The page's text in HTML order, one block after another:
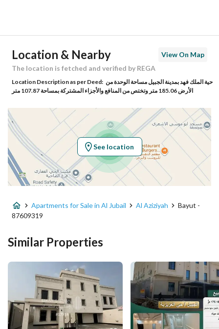
Building No 3556
Additional No 6683
Latitude 26.84077079242203
Longitude 49.798125437031295
Property Specs
Advertisement Type For Sale
Listing Usage Residential Land
Area Size 260.44
Number of Rooms 6
Location & Nearby
View On Map
The location is fetched and verified by REGA
Location Description as per Deed: حية الملك فهد بمدينة الجبيل مساحة الوحدة من
الأرض 185.06 متر وتختص من المنافع والأجزاء المشتركة بمساحة 107.87 متر
See location
Apartments for Sale in Al Jubail Al Aziziyah
Bayut -
87609319
Similar Properties